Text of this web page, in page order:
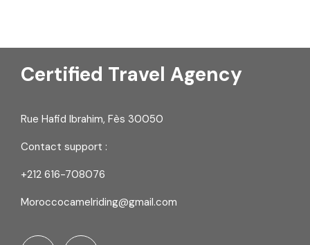
Certified Travel Agency
Rue Hafid Ibrahim, Fès 30050
Contact support :
+212 616-708076
Moroccocamelriding@gmail.com